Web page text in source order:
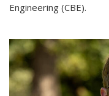
Engineering (CBE).